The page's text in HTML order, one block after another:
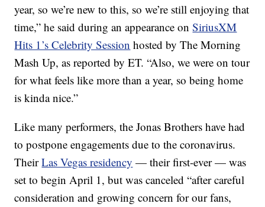
year, so we’re new to this, so we’re still enjoying that
time,” he said during an appearance onSiriusXM
Hits 1’s Celebrity Session hosted by The Morning
Mash Up, as reported by ET. “Also, we were on tour
for what feels like more than a year, so being home
is kinda nice.”
Like many performers, the Jonas Brothers have had
to postpone engagements due to the coronavirus.
TheirLas Vegas residency — their first-ever — was
set to begin April 1, but was canceled “after careful
consideration and growing concern for our fans,